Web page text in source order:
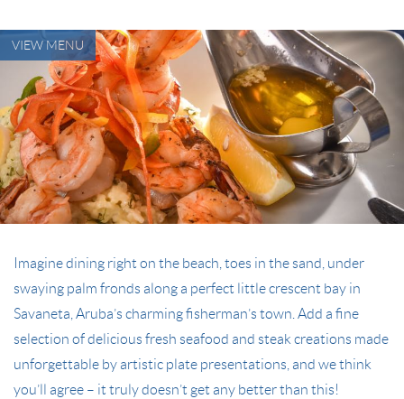
VIEW MENU
Imagine dining right on the beach, toes in the sand, under
swaying palm fronds along a perfect little crescent bay in
Savaneta, Aruba’s charming fisherman’s town. Add a fine
selection of delicious fresh seafood and steak creations made
unforgettable by artistic plate presentations, and we think
you’ll agree – it truly doesn’t get any better than this!